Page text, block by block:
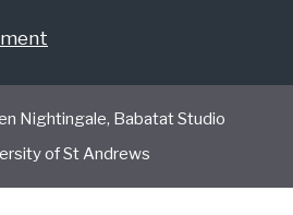
Nightingale, Babatat Studio
of St Andrews